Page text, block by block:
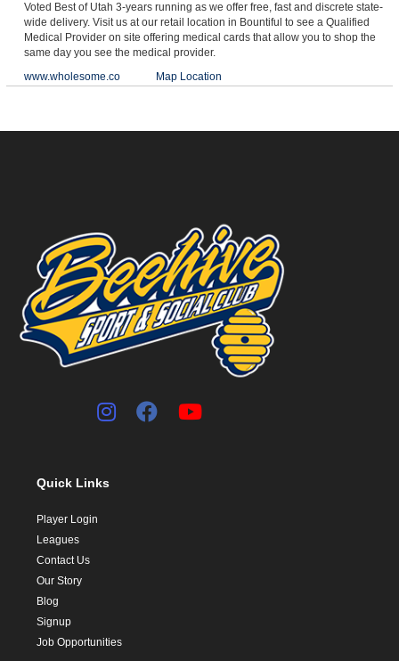
Voted Best of Utah 3-years running as we offer free, fast and discrete state-
wide delivery. Visit us at our retail location in Bountiful to see a Qualified
Medical Provider on site offering medical cards that allow you to shop the
same day you see the medical provider.
www.wholesome.co
Map Location
Quick Links
Player Login
Leagues
Contact Us
Our Story
Blog
Signup
Job Opportunities